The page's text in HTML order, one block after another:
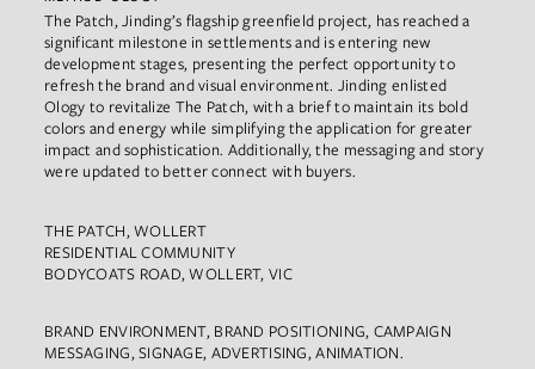
The Patch, Jinding’s flagship greenfield project, has reached a
significant milestone in settlements and is entering new
development stages, presenting the perfect opportunity to
refresh the brand and visual environment. Jinding enlisted
Ology to revitalize The Patch, with a brief to maintain its bold
colors and energy while simplifying the application for greater
impact and sophistication. Additionally, the messaging and story
were updated to better connect with buyers.
THE PATCH, WOLLERT
RESIDENTIAL COMMUNITY
BODYCOATS ROAD, WOLLERT, VIC
BRAND ENVIRONMENT, BRAND POSITIONING, CAMPAIGN
MESSAGING, SIGNAGE, ADVERTISING, ANIMATION.